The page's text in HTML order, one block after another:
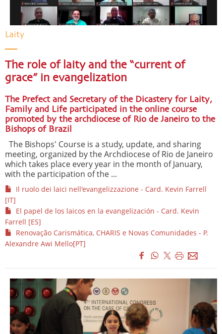
Laity
The role of laity and the “current of
grace” in evangelization
The Prefect and Secretary of the Dicastery for Laity,
Family and Life participated in the online course
promoted by the archdiocese of Rio de Janeiro to the
Bishops of Brazil
The Bishops' Course is a study, update, and sharing
meeting, organized by the Archdiocese of Rio de Janeiro
which takes place every year in the month of January,
with the participation of the ...
Il ruolo dei laici nell'evangelizzazione - Card. Kevin Farrell
[IT]
El papel de los laicos en la evangelización - Card. Kevin
Farrell [ES]
Renovação Carismática, CHARIS e Novas Comunidades - P.
Alexandre Awi Mello[PT]